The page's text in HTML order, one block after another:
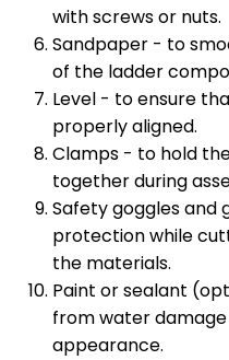
with screws or nuts.
Sandpaper - to
of the ladder
Level - to ensure
properly aligned.
Clamps - to hold
together during
Safety goggles and
protection while
the materials.
Paint or sealant
from water
appearance.